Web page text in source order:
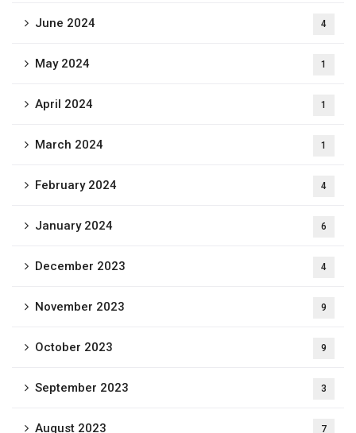
June 2024 4
May 2024 1
April 2024 1
March 2024 1
February 2024 4
January 2024 6
December 2023 4
November 2023 9
October 2023 9
September 2023 3
August 2023 7